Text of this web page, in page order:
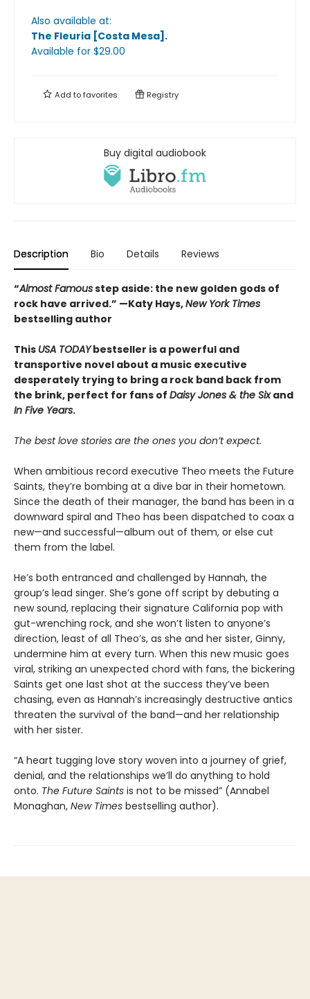
Also available at:
The Fleuria [Costa Mesa] .
Available for $29.00
Add tofavorites Registry
Buy digital audiobook
Description Bio Details Reviews
“Almost Famousstep aside: the new golden gods of
rock have arrived.” —Katy Hays,New York Times
bestselling author
This USA TODAYbestseller is a powerful and
transportive novel about a music executive
desperately trying to bring a rock band back from
the brink, perfect for fans of Daisy Jones & the Sixand
In Five Years.
The best love stories are the ones you don’t expect.
When ambitious record executive Theo meets the Future
Saints, they’re bombing at a dive bar in their hometown.
Since the death of their manager, the band has been in a
downward spiral and Theo has been dispatched to coax a
new—and successful—album out of them, or else cut
them from the label.
He’s both entranced and challenged by Hannah, the
group’s lead singer. She’s gone off script by debuting a
new sound, replacing their signature California pop with
gut-wrenching rock, and she won’t listen to anyone’s
direction, least of all Theo’s, as she and her sister, Ginny,
undermine him at every turn. When this new music goes
viral, striking an unexpected chord with fans, the bickering
Saints get one last shot at the success they’ve been
chasing, even as Hannah’s increasingly destructive antics
threaten the survival of the band—and her relationship
with her sister.
“A heart tugging love story woven into a journey of grief,
denial, and the relationships we’ll do anything to hold
onto. The Future Saints is not to be missed” (Annabel
Monaghan, New Times bestselling author).